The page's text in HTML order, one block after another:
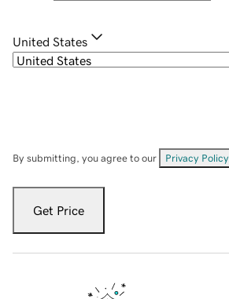
United States
By submitting, you agree to our Privacy Policy
Get Price